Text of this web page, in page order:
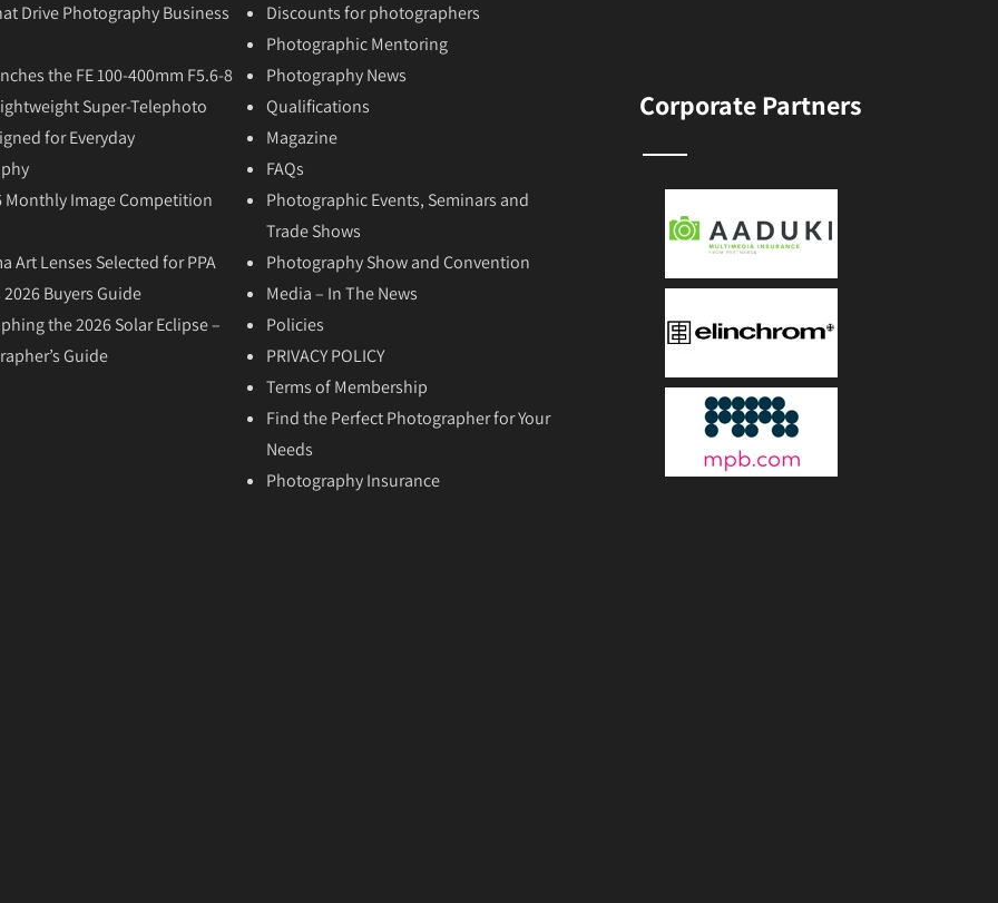
Drive Photography Business
the FE 100-400mm F5.6-8
Super-Telephoto
for Everyday
Monthly Image Competition
Art Lenses Selected for PPA
Buyers Guide
the 2026 Solar Eclipse –
Guide
Discounts for photographers
Photographic Mentoring
Photography News
Qualifications
Magazine
FAQs
Photographic Events, Seminars and
Trade Shows
Photography Show and Convention
Media – In The News
Policies
PRIVACY POLICY
Terms of Membership
Find the Perfect Photographer for Your
Needs
Photography Insurance
Corporate Partners